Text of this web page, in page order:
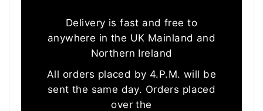
Delivery is fast and free to
anywhere in the UK Mainland and
Northern Ireland
All orders placed by 4.P.M. will be
sent the same day. Orders placed
over the